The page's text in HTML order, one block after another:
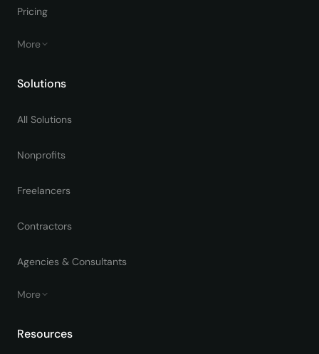
Pricing
More
Solutions
All Solutions
Nonprofits
Freelancers
Contractors
Agencies & Consultants
More
Resources